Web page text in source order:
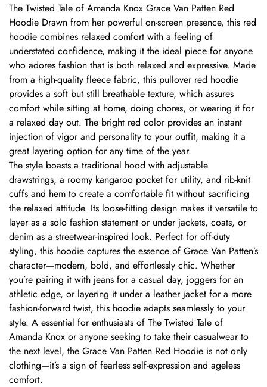
The Twisted Tale of Amanda Knox Grace Van Patten Red
Hoodie Drawn from her powerful on-screen presence, this red
hoodie combines relaxed comfort with a feeling of
understated confidence, making it the ideal piece for anyone
who adores fashion that is both relaxed and expressive. Made
from a high-quality fleece fabric, this pullover red hoodie
provides a soft but still breathable texture, which assures
comfort while sitting at home, doing chores, or wearing it for
a relaxed day out. The bright red color provides an instant
injection of vigor and personality to your outfit, making it a
great layering option for any time of the year.
The style boasts a traditional hood with adjustable
drawstrings, a roomy kangaroo pocket for utility, and rib-knit
cuffs and hem to create a comfortable fit without sacrificing
the relaxed attitude. Its loose-fitting design makes it versatile to
layer as a solo fashion statement or under jackets, coats, or
denim as a streetwear-inspired look. Perfect for off-duty
styling, this hoodie captures the essence of Grace Van Patten’s
character—modern, bold, and effortlessly chic. Whether
you’re pairing it with jeans for a casual day, joggers for an
athletic edge, or layering it under a leather jacket for a more
fashion-forward twist, this hoodie adapts seamlessly to your
style. A essential for enthusiasts of The Twisted Tale of
Amanda Knox or anyone seeking to take their casualwear to
the next level, the Grace Van Patten Red Hoodie is not only
clothing—it’s a sign of fearless self-expression and ageless
comfort.